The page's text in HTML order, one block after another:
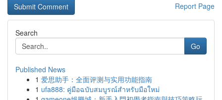
Report Page
Search
Go
Published News
1 爱思助手：全面评测与实用功能指南
1 ufa888: คู่มือฉบับสมบูรณ์สำหรับมือใหม่